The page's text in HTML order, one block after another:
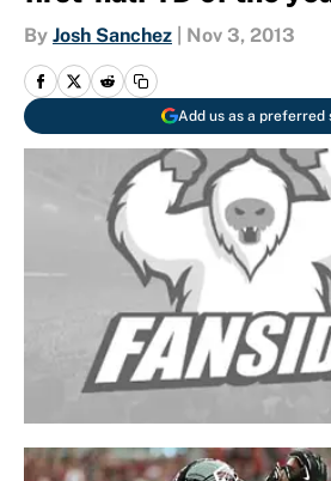
By Josh Sanchez Nov 3, 2013
Add us as a preferred